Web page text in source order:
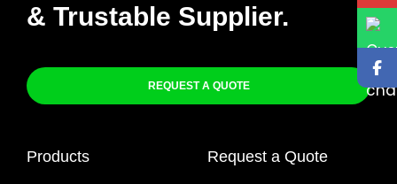
& Trustable Supplier.
REQUEST A QUOTE
Products Request a Quote